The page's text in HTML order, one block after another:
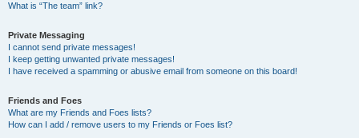
What is “The team” link?
Private Messaging
I cannot send private messages!
I keep getting unwanted private messages!
I have received a spamming or abusive email from someone on this board!
Friends and Foes
What are my Friends and Foes lists?
How can I add / remove users to my Friends or Foes list?